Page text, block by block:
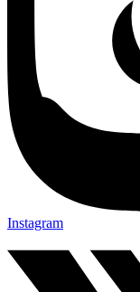
Instagram